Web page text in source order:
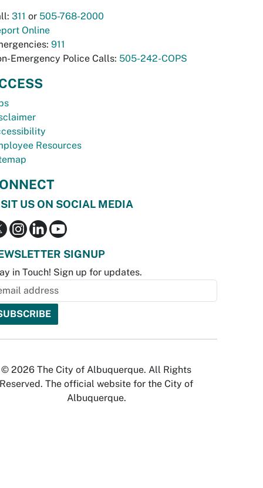
311 or 505-768-2000
Online
911
Emergency Police Calls: 505-242-COPS
Resources
US ON SOCIAL MEDIA
SIGNUP
in Touch! Sign up for updates.
© 2026 The City of Albuquerque. All Rights
Reserved. The official website for the City of
Albuquerque.